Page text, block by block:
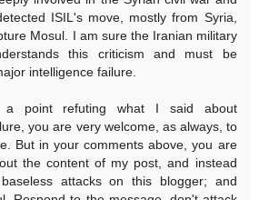
ISIL's move, mostly from Syria,
Mosul. I am sure the Iranian military
this criticism and must be
intelligence failure.
point refuting what I said about
you are very welcome, as always, to
But in your comments above, you are
the content of my post, and instead
attacks on this blogger; and